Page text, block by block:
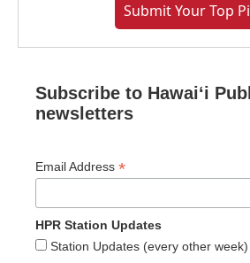
Submit Your Top
Subscribe to Hawaiʻi
newsletters
Email Address *
HPR Station Updates
Station Updates (every other week)